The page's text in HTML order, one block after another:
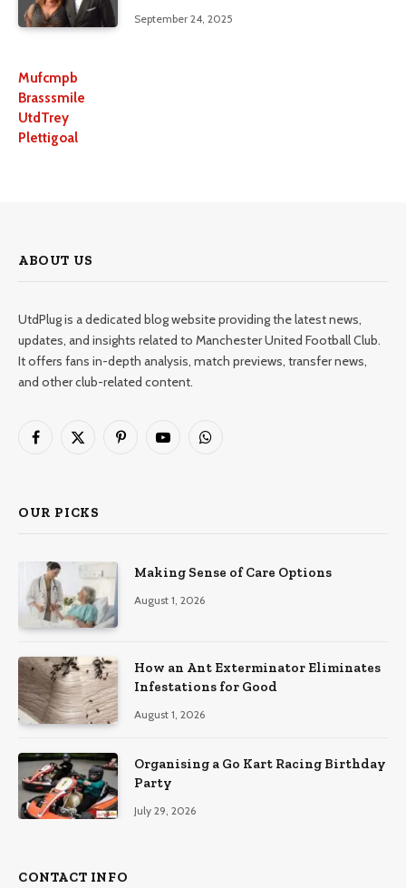
September 24, 2025
Mufcmpb
Brasssmile
UtdTrey
Plettigoal
ABOUT US
UtdPlug is a dedicated blog website providing the latest news,
updates, and insights related to Manchester United Football Club.
It offers fans in-depth analysis, match previews, transfer news,
and other club-related content.
Facebook
X
PinterestYouTubeWhatsApp
OUR PICKS
Making Sense of Care Options
August 1, 2026
How an Ant Exterminator Eliminates
Infestations for Good
August 1, 2026
Organising a Go Kart Racing Birthday
Party
July 29, 2026
CONTACT INFO